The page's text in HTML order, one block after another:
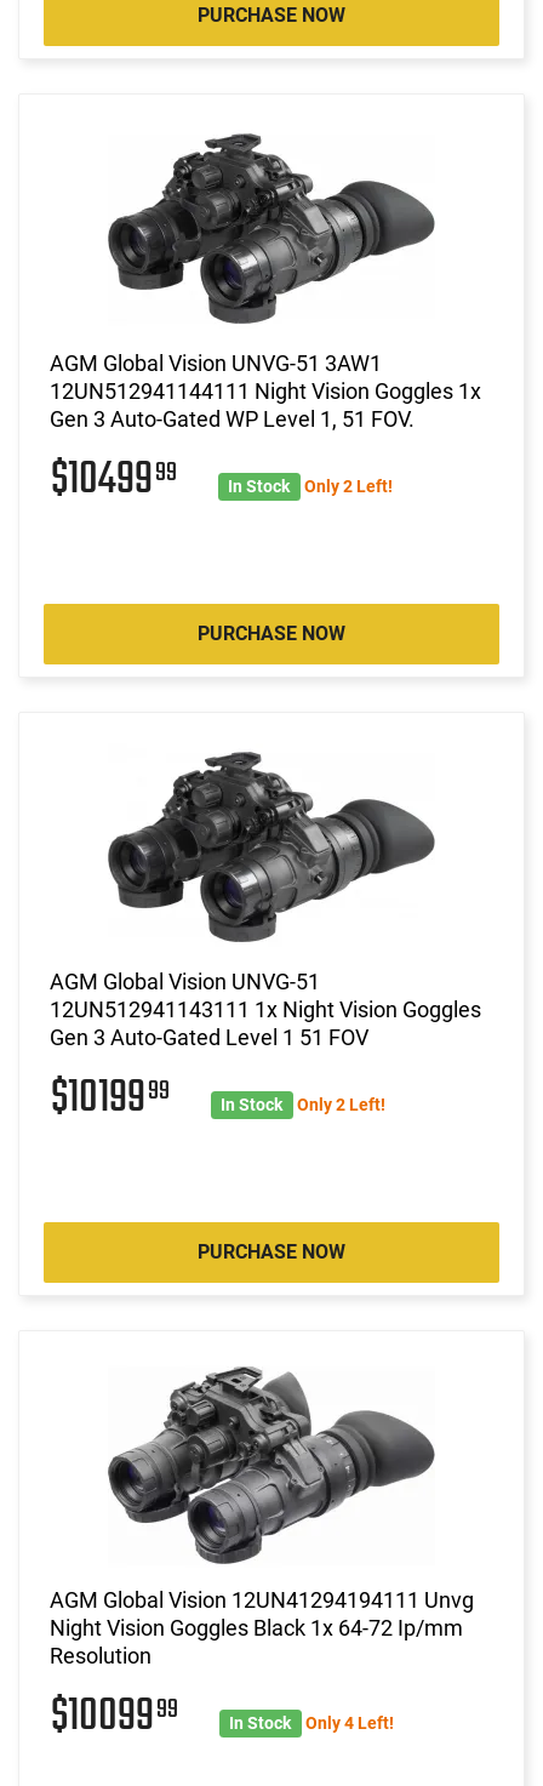
PURCHASE NOW
AGM Global Vision UNVG-51 3AW1
12UN512941144111 Night Vision Goggles 1x
Gen 3 Auto-Gated WP Level 1, 51 FOV.
$1049999 In Stock Only 2 Left!
PURCHASE NOW
AGM Global Vision UNVG-51
12UN512941143111 1x Night Vision Goggles
Gen 3 Auto-Gated Level 1 51 FOV
$1019999 In Stock Only 2 Left!
PURCHASE NOW
AGM Global Vision 12UN41294194111 Unvg
Night Vision Goggles Black 1x 64-72 Ip/mm
Resolution
$1009999 In Stock Only 4 Left!